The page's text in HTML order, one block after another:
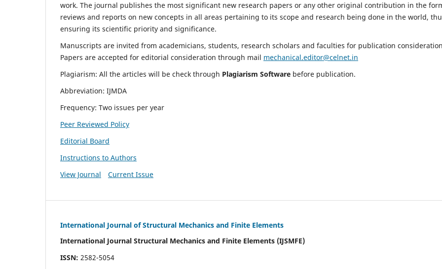
work. The journal publishes the most significant new research papers or any other original contribution in the
reviews and reports on new concepts in all areas pertaining to its scope and research being done in the world,
ensuring its scientific priority and significance.
Manuscripts are invited from academicians, students, research scholars and faculties for publication
Papers are accepted for editorial consideration through mail mechanical.editor@celnet.in
Plagiarism: All the articles will be check through Plagiarism Software before publication.
Abbreviation: IJMDA
Frequency: Two issues per year
Peer Reviewed Policy
Editorial Board
Instructions to Authors
View Journal
Current Issue
International Journal of Structural Mechanics and Finite Elements
International Journal Structural Mechanics and Finite Elements (IJSMFE)
ISSN: 2582-5054